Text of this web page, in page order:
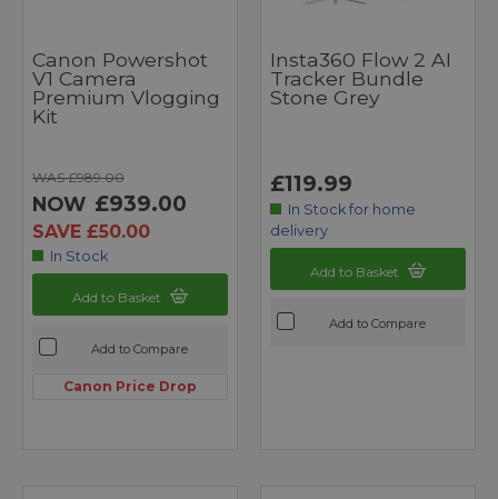
Canon Powershot
V1 Camera
Premium Vlogging
Kit
WAS £989.00
NOW £939.00
SAVE £50.00
In Stock
Add to Basket
Add to Compare
Canon Price Drop
Insta360 Flow 2 AI
Tracker Bundle
Stone Grey
£119.99
In Stock for home
delivery
Add to Basket
Add to Compare